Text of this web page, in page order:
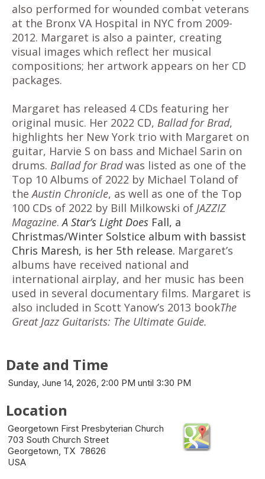
also performed for wounded combat veterans
at the Bronx VA Hospital in NYC from 2009-
2012. Margaret is also a painter, creating
visual images which reflect her musical
compositions; her artwork appears on her CD
packages.
Margaret has released 4 CDs featuring her
original music. Her 2022 CD, Ballad for Brad,
highlights her New York trio with Margaret on
guitar, Harvie S on bass and Michael Sarin on
drums. Ballad for Bradwas listed as one of the
Top 10 Albums of 2022 by Michael Toland of
theAustin Chronicle, as well as one of the Top
100 CDs of 2022 by Bill Milkowski of JAZZIZ
Magazine.A Star’s Light Does Fall, a
Christmas/Winter Solstice album with bassist
Chris Maresh, is her 5th release. Margaret’s
albums have received national and
international airplay, and her music has been
used in several documentary films. Margaret is
also included in Scott Yanow’s 2013 bookThe
Great Jazz Guitarists: The Ultimate Guide.
Date and Time
Sunday, June 14, 2026, 2:00 PM until 3:30 PM
Location
Georgetown First Presbyterian Church
703 South Church Street
Georgetown, TX 78626
USA